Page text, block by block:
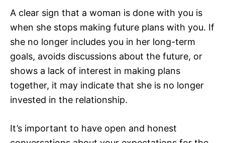
A clear sign that a woman is done with you is
when she stops making future plans with you. If
she no longer includes you in her long-term
goals, avoids discussions about the future, or
shows a lack of interest in making plans
together, it may indicate that she is no longer
invested in the relationship.
It’s important to have open and honest